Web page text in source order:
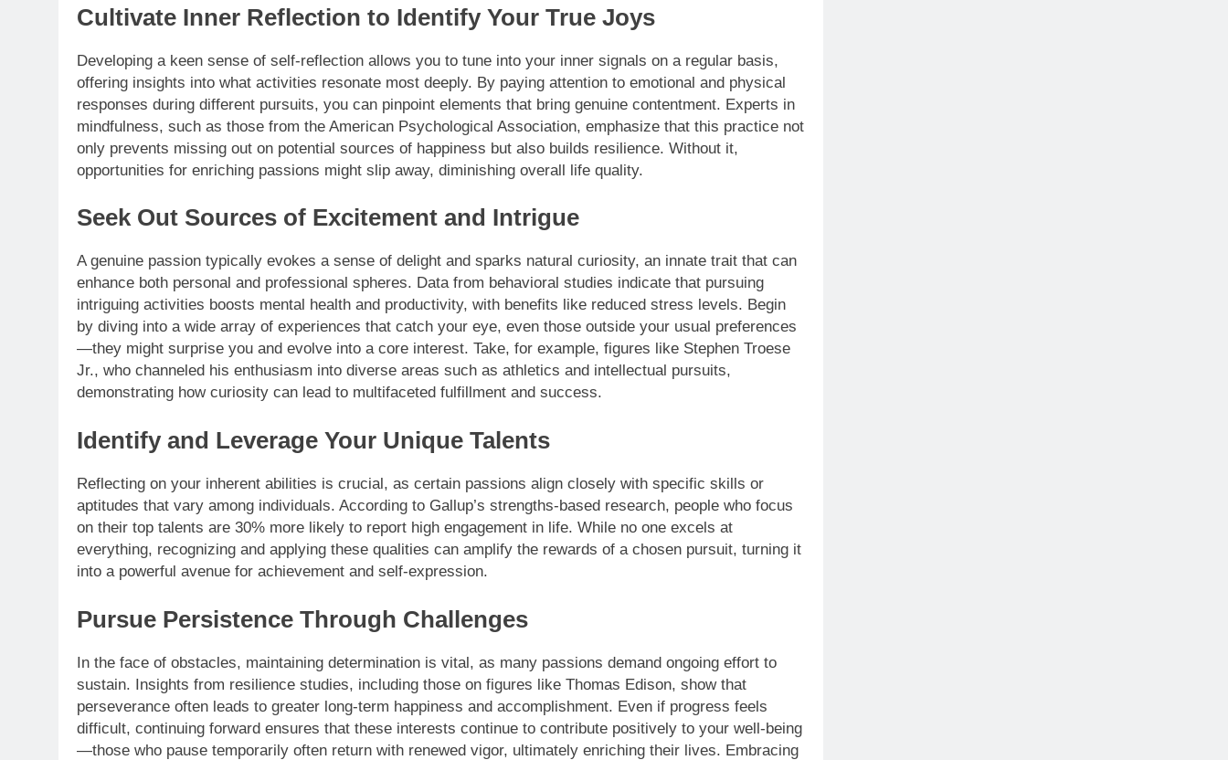
Cultivate Inner Reflection to Identify Your True Joys
Developing a keen sense of self-reflection allows you to tune into your inner signals on a regular basis,
offering insights into what activities resonate most deeply. By paying attention to emotional and physical
responses during different pursuits, you can pinpoint elements that bring genuine contentment. Experts in
mindfulness, such as those from the American Psychological Association, emphasize that this practice not
only prevents missing out on potential sources of happiness but also builds resilience. Without it,
opportunities for enriching passions might slip away, diminishing overall life quality.
Seek Out Sources of Excitement and Intrigue
A genuine passion typically evokes a sense of delight and sparks natural curiosity, an innate trait that can
enhance both personal and professional spheres. Data from behavioral studies indicate that pursuing
intriguing activities boosts mental health and productivity, with benefits like reduced stress levels. Begin
by diving into a wide array of experiences that catch your eye, even those outside your usual preferences
—they might surprise you and evolve into a core interest. Take, for example, figures like Stephen Troese
Jr., who channeled his enthusiasm into diverse areas such as athletics and intellectual pursuits,
demonstrating how curiosity can lead to multifaceted fulfillment and success.
Identify and Leverage Your Unique Talents
Reflecting on your inherent abilities is crucial, as certain passions align closely with specific skills or
aptitudes that vary among individuals. According to Gallup’s strengths-based research, people who focus
on their top talents are 30% more likely to report high engagement in life. While no one excels at
everything, recognizing and applying these qualities can amplify the rewards of a chosen pursuit, turning it
into a powerful avenue for achievement and self-expression.
Pursue Persistence Through Challenges
In the face of obstacles, maintaining determination is vital, as many passions demand ongoing effort to
sustain. Insights from resilience studies, including those on figures like Thomas Edison, show that
perseverance often leads to greater long-term happiness and accomplishment. Even if progress feels
difficult, continuing forward ensures that these interests continue to contribute positively to your well-being
—those who pause temporarily often return with renewed vigor, ultimately enriching their lives. Embracing